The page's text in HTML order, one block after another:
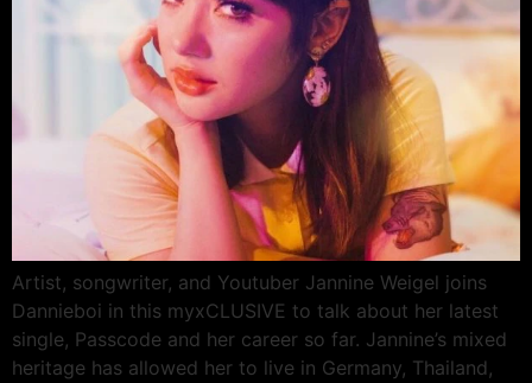
Artist, songwriter, and Youtuber Jannine Weigel joins
Dannieboi in this myxCLUSIVE to talk about her latest
single, Passcode and her career so far. Jannine’s mixed
heritage has allowed her to live in Germany, Thailand,